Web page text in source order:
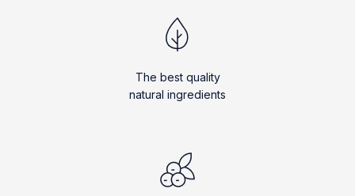
The best quality
natural ingredients